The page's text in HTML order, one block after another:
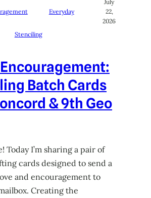
Everyday
Stenciling
July
22,
2026
Batch Cards
& 9th Geo
Today I’m sharing a pair of
cards designed to send a
and encouragement to
Creating the